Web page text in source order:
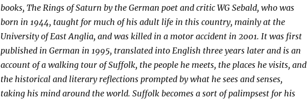
books, The Rings of Saturn by the German poet and critic WG Sebald, who was
born in 1944, taught for much of his adult life in this country, mainly at the
University of East Anglia, and was killed in a motor accident in 2001. It was first
published in German in 1995, translated into English three years later and is an
account of a walking tour of Suffolk, the people he meets, the places he visits, and
the historical and literary reflections prompted by what he sees and senses,
taking his mind around the world. Suffolk becomes a sort of palimpsest for his